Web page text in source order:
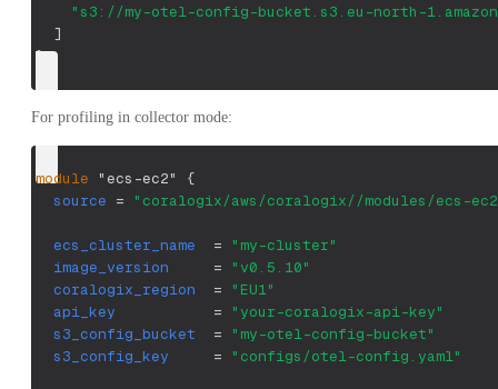
"s3://my-otel-config-bucket.s3.eu-north-
]
}
For profiling in collector mode:
module "ecs-ec2" {
source = "coralogix/aws/coralogix//modules/ecs-
ecs_cluster_name =
"my-cluster"
image_version
=
"v0.5.10"
coralogix_region
=
"EU1"
api_key
=
"your-coralogix-api-key"
s3_config_bucket
=
"my-otel-config-bucket"
s3_config_key
= "configs/otel-config.yaml"